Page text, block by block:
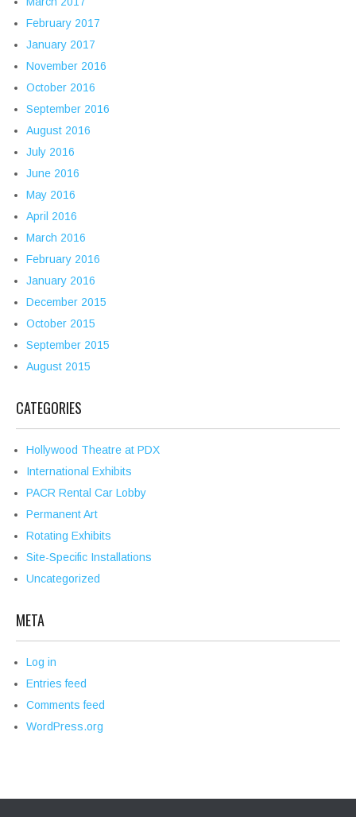
February 2017
January 2017
November 2016
October 2016
September 2016
August 2016
July 2016
June 2016
May 2016
April 2016
March 2016
February 2016
January 2016
December 2015
October 2015
September 2015
August 2015
CATEGORIES
Hollywood Theatre at PDX
International Exhibits
PACR Rental Car Lobby
Permanent Art
Rotating Exhibits
Site-Specific Installations
Uncategorized
META
Log in
Entries feed
Comments feed
WordPress.org